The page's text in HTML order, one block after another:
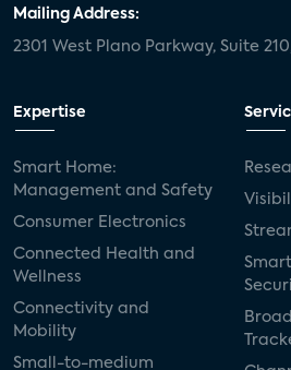
Mailing Address:
2301 West Plano Parkway, Suite
Expertise
Smart Home:
Management and Safety
Consumer Electronics
Connected Health and
Wellness
Connectivity and
Mobility
Small-to-medium